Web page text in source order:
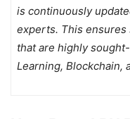
is continuously
experts. This
that are highly
Learning, Blockchain,